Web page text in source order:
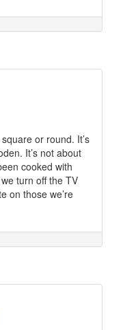
or round. It’s
It’s not about
cooked with
turn off the TV
on those we’re